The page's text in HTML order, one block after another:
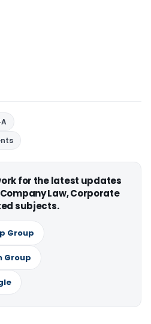
for the latest updates
Law, Corporate
subjects.
Group
Group